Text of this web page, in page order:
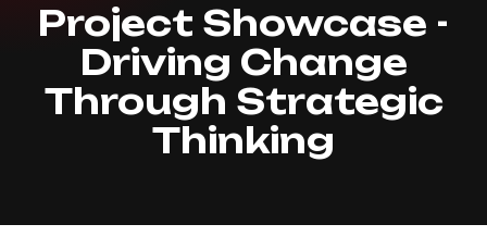
Project Showcase -
Driving Change
Through Strategic
Thinking